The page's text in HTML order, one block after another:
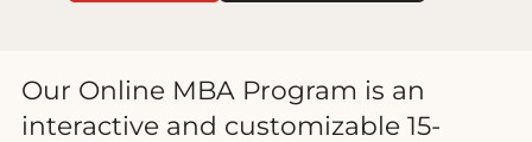
Our Online MBA Program is an
interactive and customizable 15-